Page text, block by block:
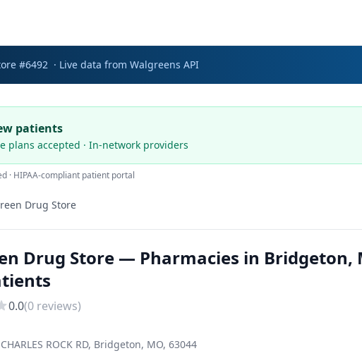
#6492 · Live data from Walgreens API
patients
plans accepted · In-network providers
· HIPAA-compliant patient portal
Drug Store
Drug Store — Pharmacies in Bridgeton,
0.0(0 reviews)
ROCK RD, Bridgeton, MO, 63044